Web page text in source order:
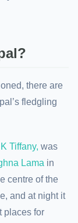
there are
fledgling
Tiffany, was
Lama in
centre of the
and at night it
places for